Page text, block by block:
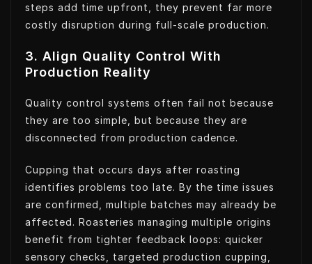
steps add time upfront, they prevent far more
costly disruption during full-scale production.
3. Align Quality Control With
Production Reality
Quality control systems often fail not because
they are too simple, but because they are
disconnected from production cadence.
Cupping that occurs days after roasting
identifies problems too late. By the time issues
are confirmed, multiple batches may already be
affected. Roasteries managing multiple origins
benefit from tighter feedback loops: quicker
sensory checks, targeted production cupping,